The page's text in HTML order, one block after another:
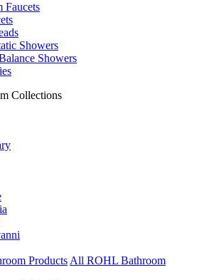
Faucets
Showers
Showers
Collections
Products All ROHL Bathroom